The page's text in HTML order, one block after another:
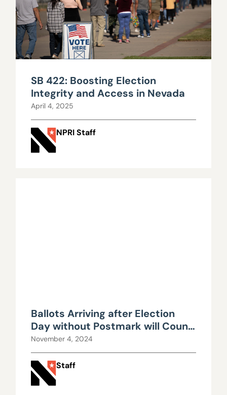
SB 422: Boosting Election
Integrity and Access in Nevada
April 4, 2025
NPRI Staff
Ballots Arriving after Election
Day without Postmark will Count,
Nevada High Court Rules
November 4, 2024
Staff